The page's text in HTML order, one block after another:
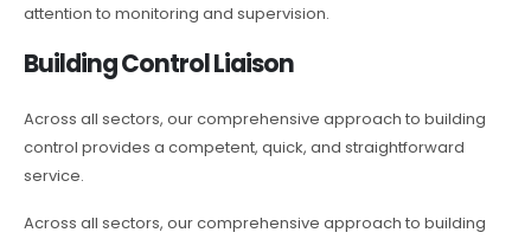
attention to monitoring and supervision.
Building Control Liaison
Across all sectors, our comprehensive approach to building
control provides a competent, quick, and straightforward
service.
Across all sectors, our comprehensive approach to building